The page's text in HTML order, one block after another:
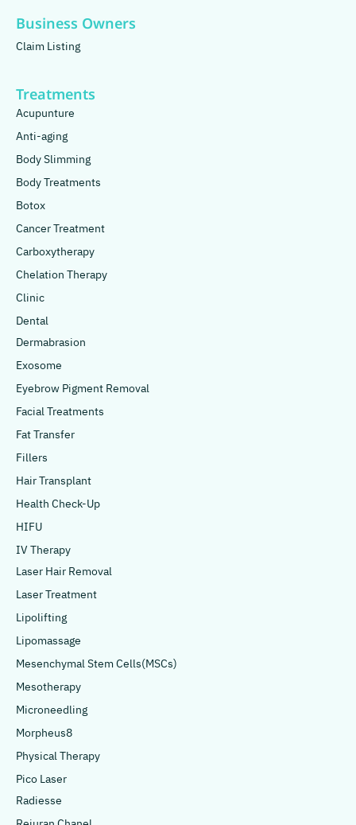
Business Owners
Claim Listing
Treatments
Acupunture
Anti-aging
Body Slimming
Body Treatments
Botox
Cancer Treatment
Carboxytherapy
Chelation Therapy
Clinic
Dental
Dermabrasion
Exosome
Eyebrow Pigment Removal
Facial Treatments
Fat Transfer
Fillers
Hair Transplant
Health Check-Up
HIFU
IV Therapy
Laser Hair Removal
Laser Treatment
Lipolifting
Lipomassage
Mesenchymal Stem Cells(MSCs)
Mesotherapy
Microneedling
Morpheus8
Physical Therapy
Pico Laser
Radiesse